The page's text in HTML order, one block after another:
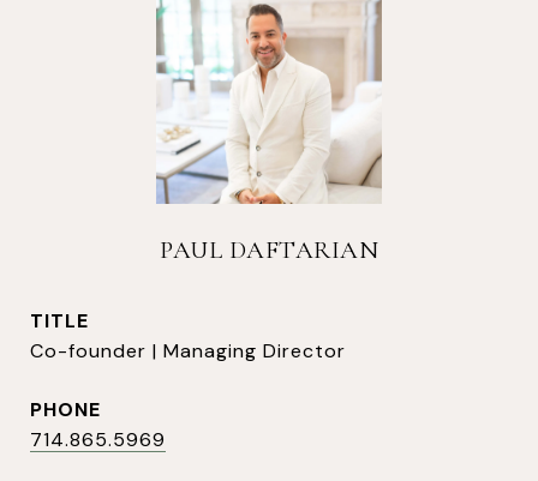
PAUL DAFTARIAN
TITLE
Co-founder | Managing Director
PHONE
714.865.5969